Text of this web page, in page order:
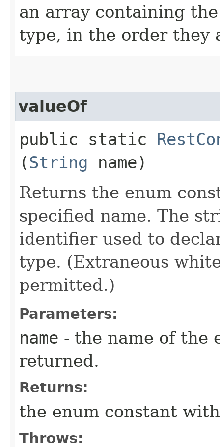
an array containing
type, in the order they
valueOf
public static
(String name)
Returns the enum
specified name. The
identifier used to
type. (Extraneous
permitted.)
Parameters:
name - the name of the
returned.
Returns:
the enum constant
Throws: